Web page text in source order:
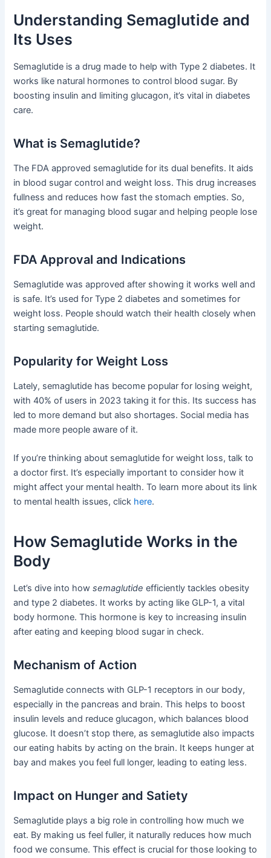
Understanding Semaglutide and
Its Uses
Semaglutide is a drug made to help with Type 2 diabetes. It
works like natural hormones to control blood sugar. By
boosting insulin and limiting glucagon, it’s vital in diabetes
care.
What is Semaglutide?
The FDA approved semaglutide for its dual benefits. It aids
in blood sugar control and weight loss. This drug increases
fullness and reduces how fast the stomach empties. So,
it’s great for managing blood sugar and helping people lose
weight.
FDA Approval and Indications
Semaglutide was approved after showing it works well and
is safe. It’s used for Type 2 diabetes and sometimes for
weight loss. People should watch their health closely when
starting semaglutide.
Popularity for Weight Loss
Lately, semaglutide has become popular for losing weight,
with 40% of users in 2023 taking it for this. Its success has
led to more demand but also shortages. Social media has
made more people aware of it.
If you’re thinking about semaglutide for weight loss, talk to
a doctor first. It’s especially important to consider how it
might affect your mental health. To learn more about its link
to mental health issues, click here.
How Semaglutide Works in the
Body
Let’s dive into howsemaglutide efficiently tackles obesity
and type 2 diabetes. It works by acting like GLP-1, a vital
body hormone. This hormone is key to increasing insulin
after eating and keeping blood sugar in check.
Mechanism of Action
Semaglutide connects with GLP-1 receptors in our body,
especially in the pancreas and brain. This helps to boost
insulin levels and reduce glucagon, which balances blood
glucose. It doesn’t stop there, as semaglutide also impacts
our eating habits by acting on the brain. It keeps hunger at
bay and makes you feel full longer, leading to eating less.
Impact on Hunger and Satiety
Semaglutide plays a big role in controlling how much we
eat. By making us feel fuller, it naturally reduces how much
food we consume. This effect is crucial for those looking to